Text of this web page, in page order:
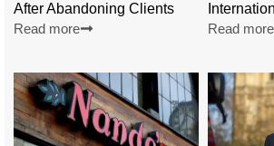
After Abandoning Clients
Read more
Read more